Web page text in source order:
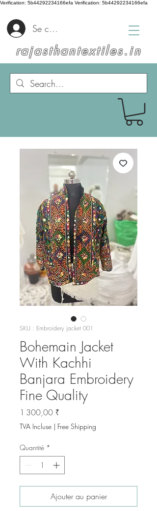
Verification: 5b44292234166efa Verification: 5b44292234166efa
rajasthantextiles.in
Se connecter
SKU : Embroidery jacket 001
Bohemain Jacket
With Kachhi
Banjara Embroidery
Fine Quality
1 300,00 ₹Prix
TVA Incluse | Free Shipping
Quantité *
Ajouter au panier